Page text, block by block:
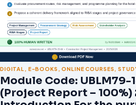
DIGITAL , E-BOOKS ,ONLINE COURSES ,
Module Code: UBLM79-
(Project Report –